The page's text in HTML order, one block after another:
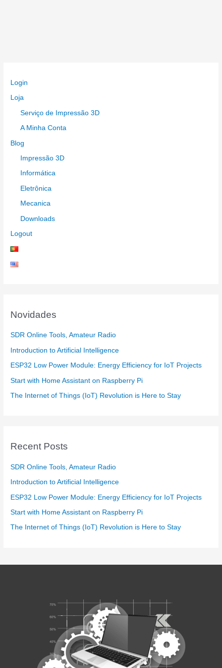
Login
Loja
Serviço de Impressão 3D
A Minha Conta
Blog
Impressão 3D
Informática
Eletrônica
Mecanica
Downloads
Logout
Novidades
SDR Online Tools, Amateur Radio
Introduction to Artificial Intelligence
ESP32 Low Power Module: Energy Efficiency for IoT Projects
Start with Home Assistant on Raspberry Pi
The Internet of Things (IoT) Revolution is Here to Stay
Recent Posts
SDR Online Tools, Amateur Radio
Introduction to Artificial Intelligence
ESP32 Low Power Module: Energy Efficiency for IoT Projects
Start with Home Assistant on Raspberry Pi
The Internet of Things (IoT) Revolution is Here to Stay